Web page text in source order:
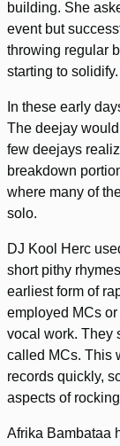
building. She
event but
throwing regular
starting to solidify.
In these early
The deejay
few deejays
breakdown
where many of
solo.
DJ Kool Herc
short pithy
earliest form of
employed MCs
vocal work. They
called MCs. This
records quickly,
aspects of
Afrika Bambataa